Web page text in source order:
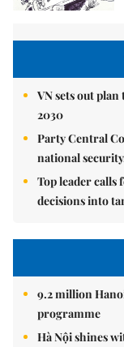
VN sets out
2030
Party Central
national
Top leader
decisions into
9.2 million
programme
Hà Nội shines